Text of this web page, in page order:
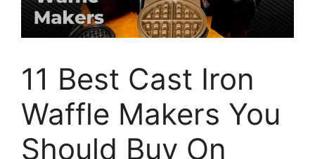
11 Best Cast Iron
Waffle Makers You
Should Buy On